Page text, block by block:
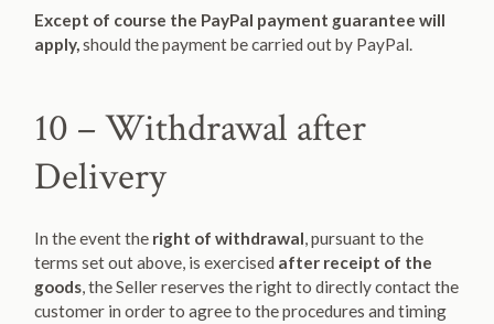
Except of course the PayPal payment guarantee will
apply,should the payment be carried out by PayPal.
10 – Withdrawal after
Delivery
In the event the right of withdrawal, pursuant to the
terms set out above, is exercised after receipt of the
goods, the Seller reserves the right to directly contact the
customer in order to agree to the procedures and timing